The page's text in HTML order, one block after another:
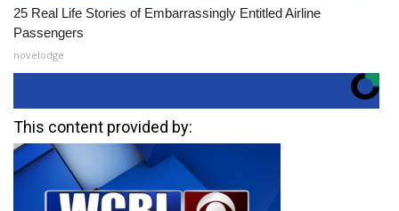
25 Real Life Stories of Embarrassingly Entitled Airline
Passengers
novelodge
This content provided by: